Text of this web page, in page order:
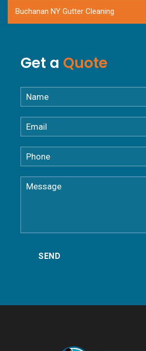
Buchanan NY Gutter Cleaning
Chappaqua NY Gutter Cleaning
Croton Falls NY Gutter Cleaning
Croton-on-Hudson NY Gutter Cleaning
Cortlandt NY Gutter Cleaning
Dobbs Ferry NY Gutter Cleaning
Goldens Bridge Gutter Cleaning
Get a Quote